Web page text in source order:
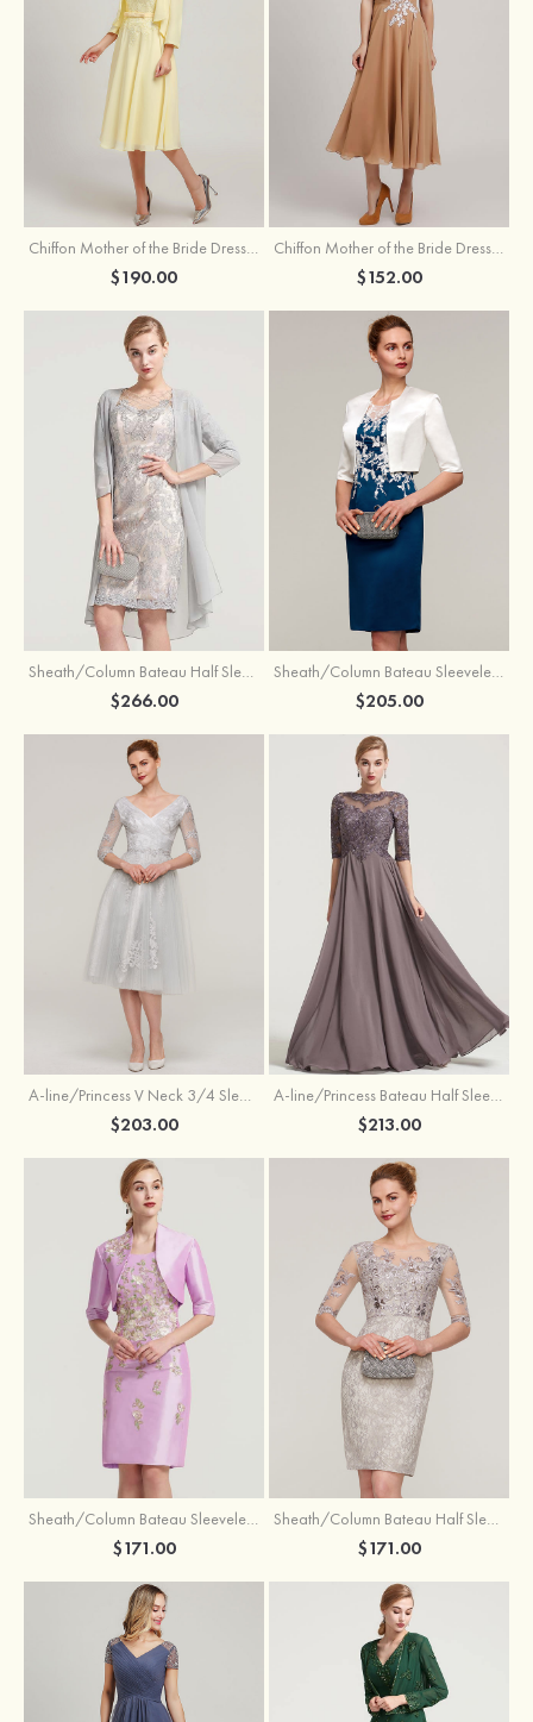
$190.00 $152.00
Sheath/Column Bateau Half Sleeve Knee-Length Chiffon Mother of the Bride Dress With Jacket Beading
$266.00
Sheath/Column Bateau Sleeveless Knee-Length Satin Mother of the Bride Dress With Jacket Appliqued
$205.00
A-line/Princess V Neck 3/4 Sleeve Tea-Length Tulle Mother of the Bride Dress With Waistband Appliqued Lace
$203.00
A-line/Princess Bateau Half Sleeve Long/Floor-Length Chiffon Dress With Beading Appliqued
$213.00
Sheath/Column Bateau Sleeveless Knee-Length Taffeta Mother of the Bride Dress With Jacket Appliqued
$171.00
Sheath/Column Bateau Half Sleeve Knee-Length Lace Mother of the Bride Dress With Sequins Appliqued
$171.00